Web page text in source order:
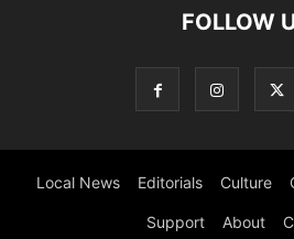
FOLLOW
Local News Editorials Culture
Support About